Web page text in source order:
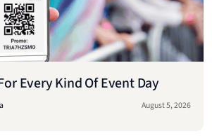
Every Kind Of Event Day
August 5, 2026